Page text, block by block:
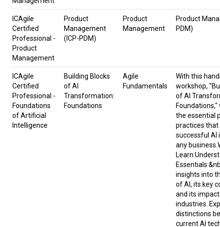
ICAgile
Certified
Professional -
Product
Management
Product
Management
(ICP-PDM)
Product
Management
Product
PDM)
ICAgile
Certified
Professional -
Foundations
of Artificial
Intelligence
Building Blocks
of AI
Transformation:
Foundations
Agile
Fundamentals
​With this
workshop,
of AI
the essential
practices that
successful AI
any
insights into
of AI, its key
and its
industries.
distinctions
current AI